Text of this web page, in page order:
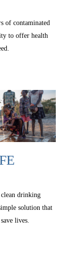
of contaminated
to offer health
clean drinking
solution that
lives.